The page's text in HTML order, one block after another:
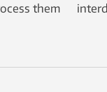
them